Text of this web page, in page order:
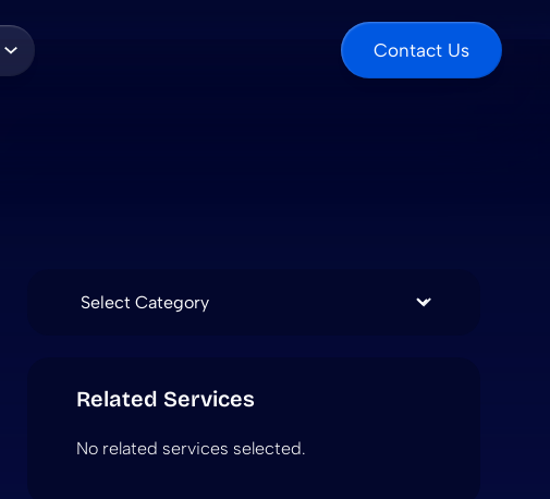
Contact Us
Categories
Related Services
No related services selected.